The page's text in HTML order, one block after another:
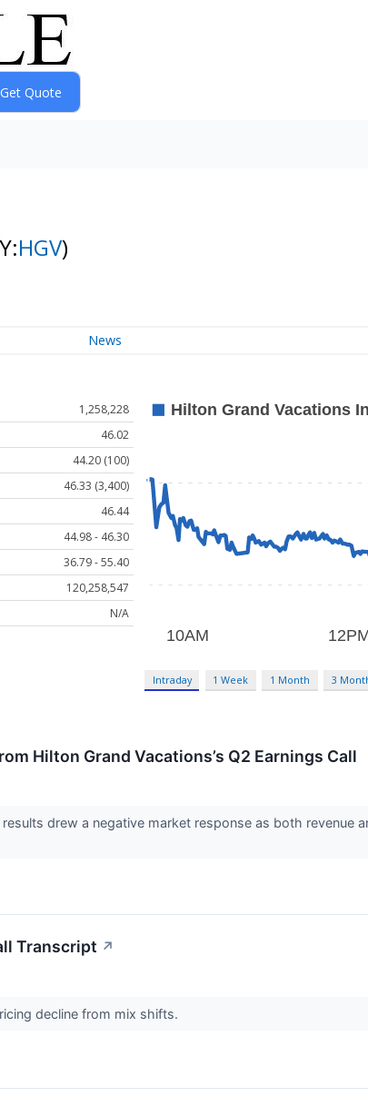
HGV)
News
1,258,228
46.02
44.20 (100)
46.33 (3,400)
46.44
44.98 - 46.30
36.79 - 55.40
120,258,547
N/A
Intraday 1 Week 1 Month 3
Hilton Grand Vacations’s Q2 Earnings Call
drew a negative market response as both revenue
Transcript ↗
decline from mix shifts.